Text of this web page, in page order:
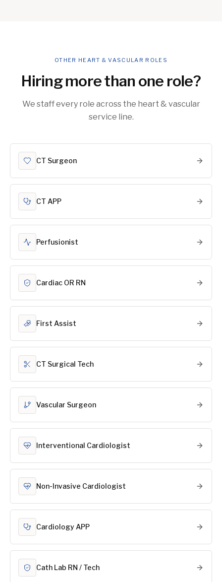
OTHER HEART & VASCULAR ROLES
Hiring more than one role?
We staff every role across the heart & vascular
service line.
CT Surgeon
CT APP
Perfusionist
Cardiac OR RN
First Assist
CT Surgical Tech
Vascular Surgeon
Interventional Cardiologist
Non-Invasive Cardiologist
Cardiology APP
Cath Lab RN / Tech